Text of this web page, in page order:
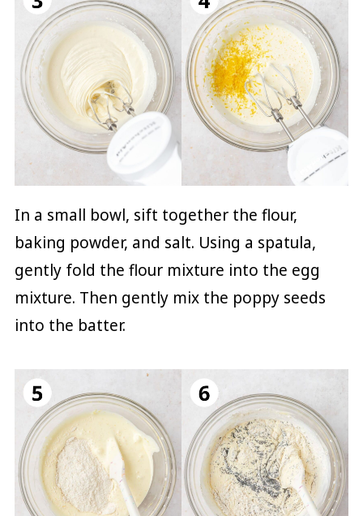
In a small bowl, sift together the flour,
baking powder, and salt. Using a spatula,
gently fold the flour mixture into the egg
mixture. Then gently mix the poppy seeds
into the batter.